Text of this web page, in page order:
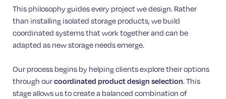
This philosophy guides every project we design. Rather
than installing isolated storage products, we build
coordinated systems that work together and can be
adapted as new storage needs emerge.
Our process begins by helping clients explore their options
through ourcoordinated product design selection. This
stage allows us to create a balanced combination of